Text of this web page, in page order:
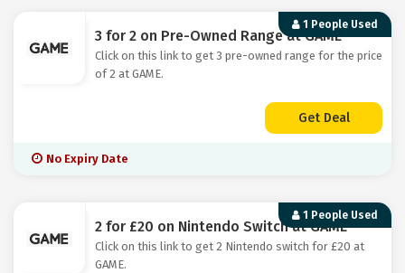
1 People Used
3 for 2 on Pre-Owned Range at GAME
Click on this link to get 3 pre-owned range for the price
of 2 at GAME.
Get Deal
No Expiry Date
1 People Used
2 for £20 on Nintendo Switch at GAME
Click on this link to get 2 Nintendo switch for £20 at
GAME.